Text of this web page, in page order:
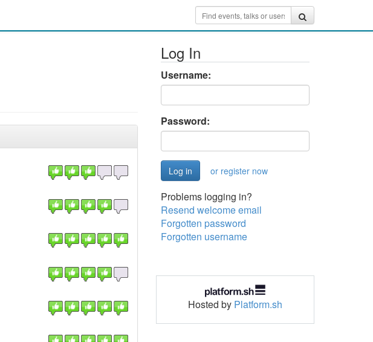
Log In
Username:
Password:
or register now
Problems logging in?
Resend welcome email
Forgotten password
Forgotten username
Hosted by Platform.sh